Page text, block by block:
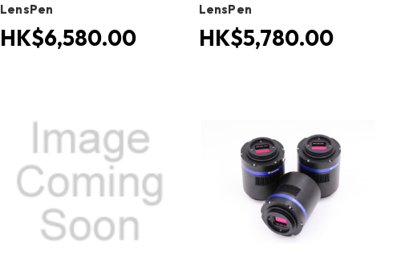
LensPen
HK$6,580.00
LensPen
HK$5,780.00